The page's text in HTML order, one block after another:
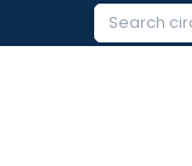
Search